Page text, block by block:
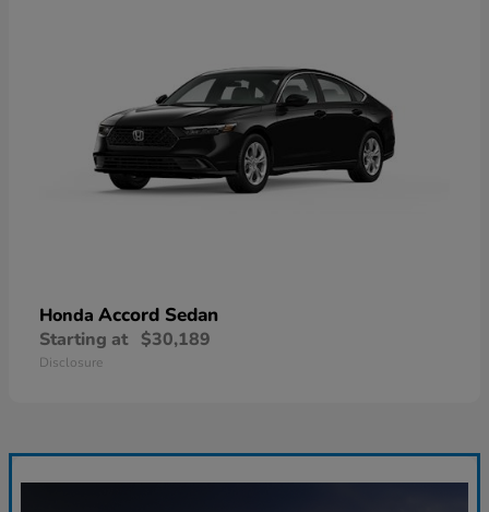
Honda Accord Sedan
Starting at $30,189
Disclosure